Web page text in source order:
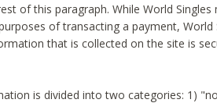
of this paragraph. While World
of transacting a payment, World
that is collected on the site is
is divided into two categories: 1)